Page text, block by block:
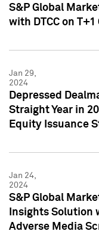
S&P Global
with DTCC on
Jan 29,
2024
Depressed
Straight Year in
Equity Issuance
Jan 24,
2024
S&P Global
Insights Solution
Adverse Media